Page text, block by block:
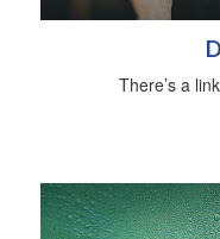
There’s a